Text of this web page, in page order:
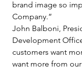
brand image so
Company.”
John Balboni,
Development
customers want
want more from our